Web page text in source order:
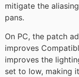
mitigate the
pans.
On PC, the patch
improves
improves the
set to low, making